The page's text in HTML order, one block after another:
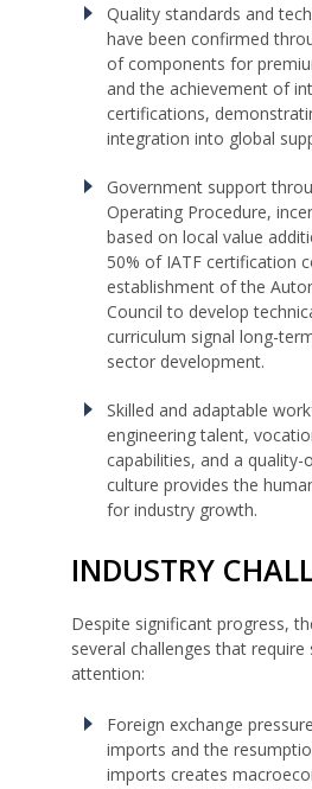
Quality standards and
have been confirmed
of components for
and the achievement of
certifications,
integration into global
Government support
Operating Procedure,
based on local value
50% of IATF certification
establishment of the
Council to develop
curriculum signal long-
sector development.
Skilled and adaptable
engineering talent,
capabilities, and a
culture provides the
for industry growth.
INDUSTRY
Despite significant progress,
several challenges that require
attention:
Foreign exchange
imports and the
imports creates